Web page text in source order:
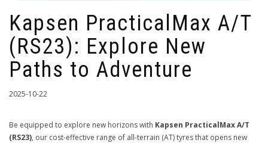
Kapsen PracticalMax A/T
(RS23): Explore New
Paths to Adventure
2025-10-22
Be equipped to explore new horizons with Kapsen PracticalMax A/T
(RS23), our cost-effective range of all-terrain (AT) tyres that opens new